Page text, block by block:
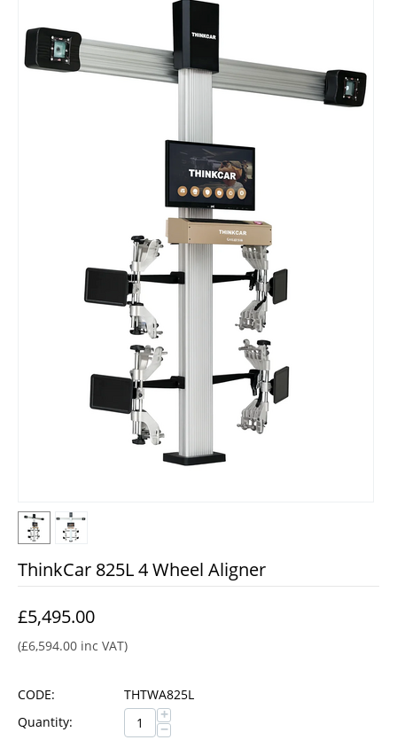
ThinkCar 825L 4 Wheel Aligner
£5,495.00
(£6,594.00 inc VAT)
CODE:
THTWA825L
Quantity:
+
−